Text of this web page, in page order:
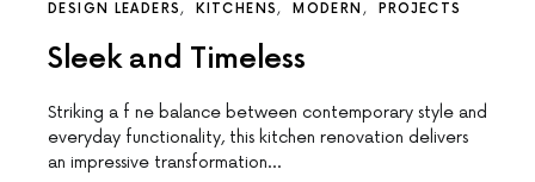
DESIGN LEADERS KITCHENS MODERN PROJECTS
Sleek and Timeless
Striking a f ne balance between contemporary style and
everyday functionality, this kitchen renovation delivers
an impressive transformation…